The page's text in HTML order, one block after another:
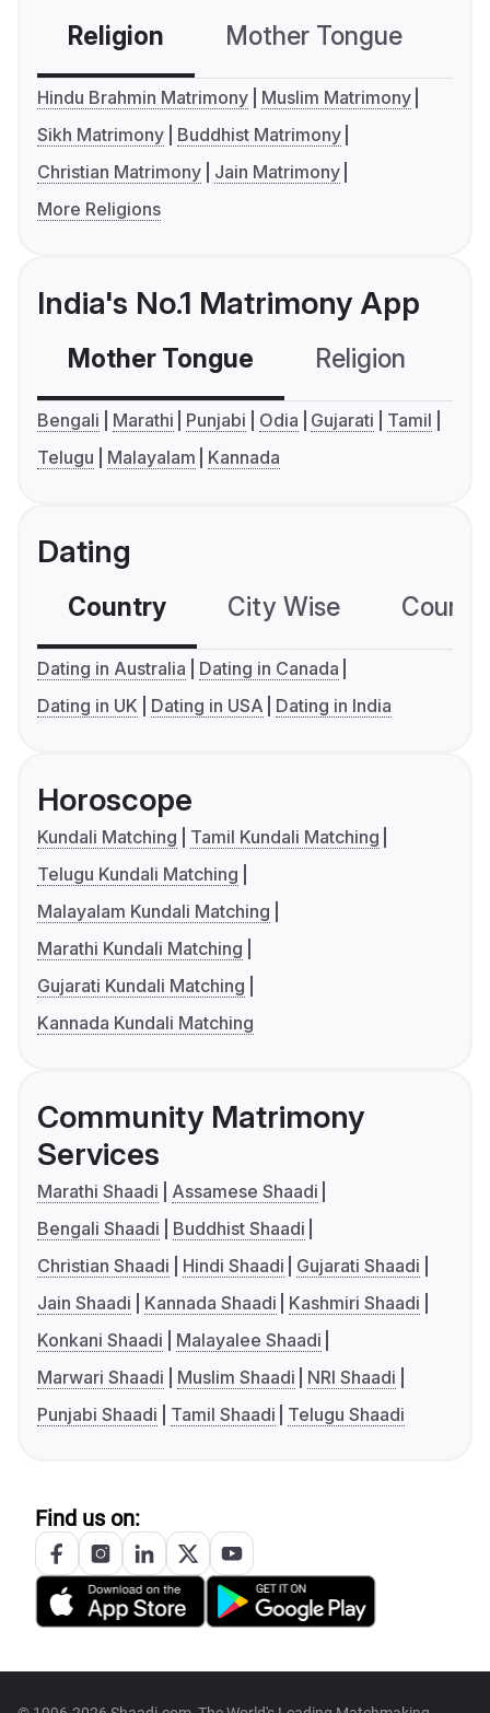
Religion Mother Tongue
Hindu Brahmin Matrimony
Muslim Matrimony
Sikh Matrimony
Buddhist Matrimony
Christian Matrimony
Jain Matrimony
More Religions
India's No.1 Matrimony App
Mother Tongue Religion
Bengali Marathi Punjabi Odia Gujarati
Tamil
Telugu
Malayalam Kannada
Dating
Country City Wise
Dating in Australia
Dating in Canada
Dating in UK
Dating in USA Dating in India
Horoscope
Kundali Matching
Tamil Kundali Matching
Telugu Kundali Matching
Malayalam Kundali Matching
Marathi Kundali Matching
Gujarati Kundali Matching
Kannada Kundali Matching
Community Matrimony
Services
Marathi Shaadi
Assamese Shaadi
Bengali Shaadi
Buddhist Shaadi
Christian Shaadi
Hindi Shaadi
Gujarati Shaadi
Jain Shaadi
Kannada Shaadi
Kashmiri Shaadi
Konkani Shaadi
Malayalee Shaadi
Marwari Shaadi
Muslim Shaadi
NRI Shaadi
Punjabi Shaadi
Tamil Shaadi Telugu Shaadi
Find us on: